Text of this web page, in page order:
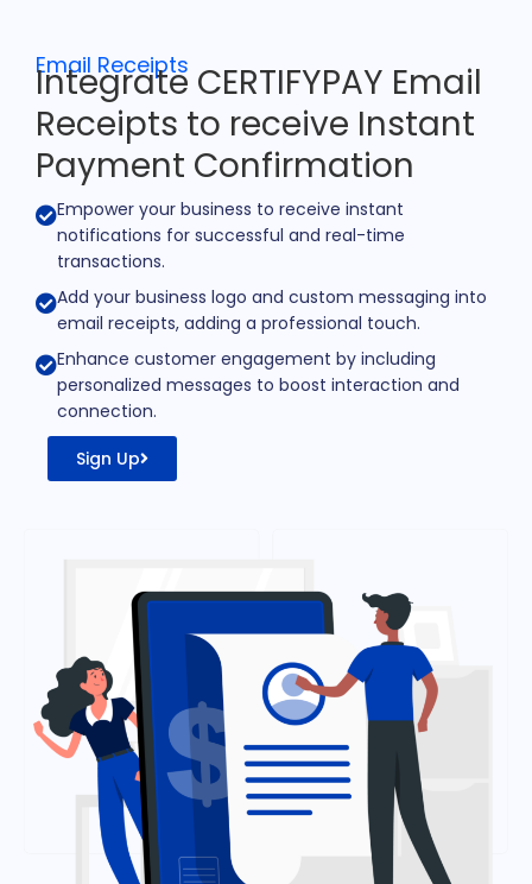
Email Receipts
Integrate CERTIFYPAY Email
Receipts to receive Instant
Payment Confirmation
Empower your business to receive instant
notifications for successful and real-time
transactions.
Add your business logo and custom messaging into
email receipts, adding a professional touch.
Enhance customer engagement by including
personalized messages to boost interaction and
connection.
Sign Up